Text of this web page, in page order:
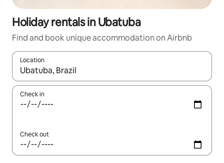
Holiday rentals in Ubatuba
Find and book unique accommodation on Airbnb
Location
When results are available, navigate with the up and down
Check in
Check out